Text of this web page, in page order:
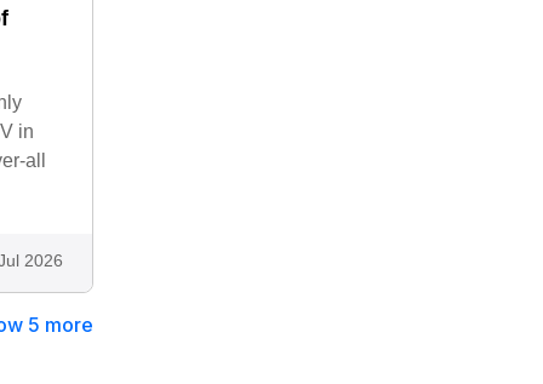
in
all
2026
5 more